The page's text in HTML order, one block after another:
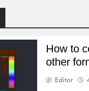
How to
other
Editor